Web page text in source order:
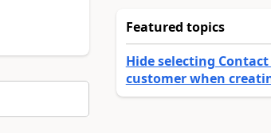
Featured topics
Hide selecting
customer when